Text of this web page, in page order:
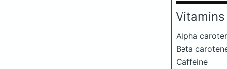
Alpha
Beta
Caffeine